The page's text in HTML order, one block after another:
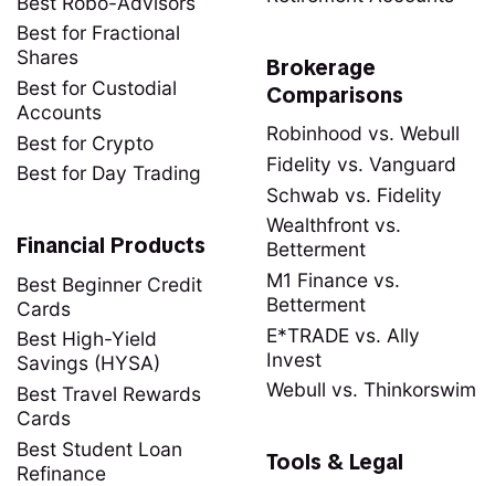
Best for Fractional
Shares
Best for Custodial
Accounts
Best for Crypto
Best for Day Trading
Brokerage
Comparisons
Robinhood vs. Webull
Fidelity vs. Vanguard
Schwab vs. Fidelity
Wealthfront vs.
Betterment
M1 Finance vs.
Betterment
E*TRADE vs. Ally
Invest
Webull vs. Thinkorswim
Financial Products
Best Beginner Credit
Cards
Best High-Yield
Savings (HYSA)
Best Travel Rewards
Cards
Best Student Loan
Refinance
Tools & Legal